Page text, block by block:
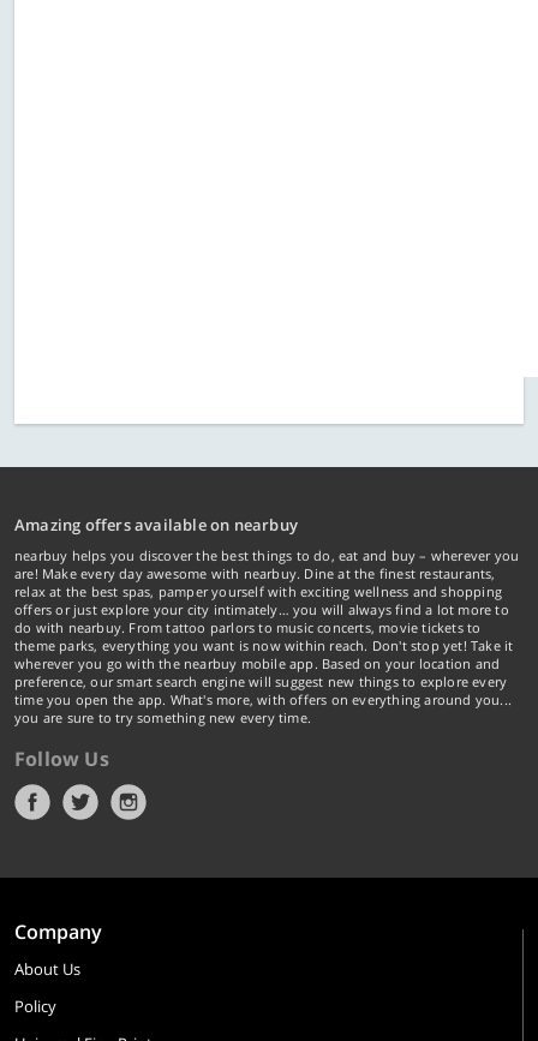
Amazing offers available on nearbuy
nearbuy helps you discover the best things to do, eat and buy – wherever you
are! Make every day awesome with nearbuy. Dine at the finest restaurants,
relax at the best spas, pamper yourself with exciting wellness and shopping
offers or just explore your city intimately… you will always find a lot more to
do with nearbuy. From tattoo parlors to music concerts, movie tickets to
theme parks, everything you want is now within reach. Don't stop yet! Take it
wherever you go with the nearbuy mobile app. Based on your location and
preference, our smart search engine will suggest new things to explore every
time you open the app. What's more, with offers on everything around you...
you are sure to try something new every time.
Follow Us
Company
About Us
Policy